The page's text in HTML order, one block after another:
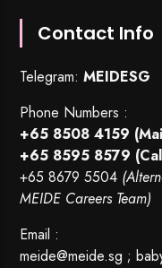
Contact Info
Telegram:MEIDESG
Phone Numbers :
+65 8508 4159
+65 8595 8579
+65 8679 5504
MEIDE Careers Team)
Email :
meide@meide.sg ;